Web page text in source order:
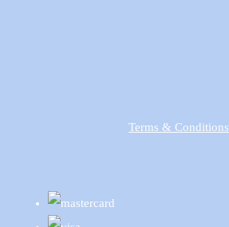
Terms & Conditions